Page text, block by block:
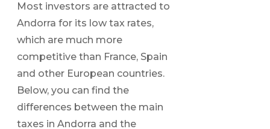
Most investors are attracted to
Andorra for its low tax rates,
which are much more
competitive than France, Spain
and other European countries.
Below, you can find the
differences between the main
taxes in Andorra and the